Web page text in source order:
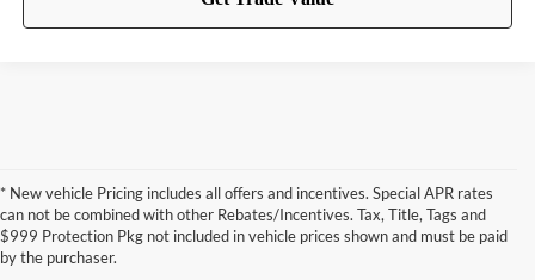
* New vehicle Pricing includes all offers and incentives. Special APR rates
can not be combined with other Rebates/Incentives. Tax, Title, Tags and
$999 Protection Pkg not included in vehicle prices shown and must be paid
by the purchaser.